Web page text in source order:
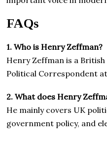
FAQs
1. Who is Henry Zeffman?
Henry Zeffman is a
Political Correspondent at
2. What does Henry
He mainly covers UK
government policy, and